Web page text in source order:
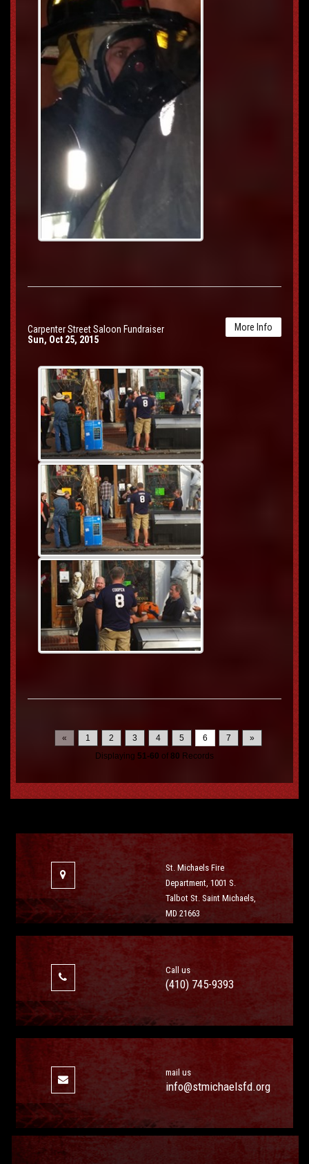
More Info
Carpenter Street Saloon Fundraiser
Sun, Oct 25, 2015
« 1 2 3 4 5 6 7
»
Displaying 51-60 of 80 Records
St. Michaels Fire
Department, 1001 S.
Talbot St. Saint Michaels,
MD 21663
Call us
(410) 745-9393
mail us
info@stmichaelsfd.org